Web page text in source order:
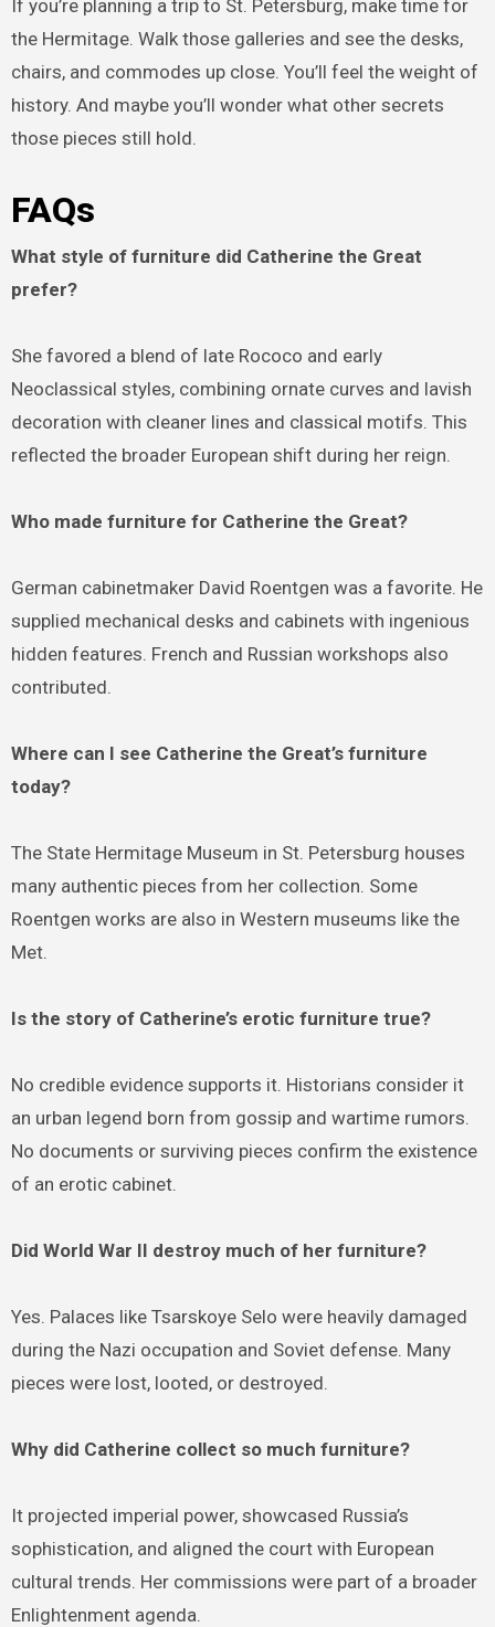
If you’re planning a trip to St. Petersburg, make time for
the Hermitage. Walk those galleries and see the desks,
chairs, and commodes up close. You’ll feel the weight of
history. And maybe you’ll wonder what other secrets
those pieces still hold.
FAQs
What style of furniture did Catherine the Great
prefer?
She favored a blend of late Rococo and early
Neoclassical styles, combining ornate curves and lavish
decoration with cleaner lines and classical motifs. This
reflected the broader European shift during her reign.
Who made furniture for Catherine the Great?
German cabinetmaker David Roentgen was a favorite. He
supplied mechanical desks and cabinets with ingenious
hidden features. French and Russian workshops also
contributed.
Where can I see Catherine the Great’s furniture
today?
The State Hermitage Museum in St. Petersburg houses
many authentic pieces from her collection. Some
Roentgen works are also in Western museums like the
Met.
Is the story of Catherine’s erotic furniture true?
No credible evidence supports it. Historians consider it
an urban legend born from gossip and wartime rumors.
No documents or surviving pieces confirm the existence
of an erotic cabinet.
Did World War II destroy much of her furniture?
Yes. Palaces like Tsarskoye Selo were heavily damaged
during the Nazi occupation and Soviet defense. Many
pieces were lost, looted, or destroyed.
Why did Catherine collect so much furniture?
It projected imperial power, showcased Russia’s
sophistication, and aligned the court with European
cultural trends. Her commissions were part of a broader
Enlightenment agenda.